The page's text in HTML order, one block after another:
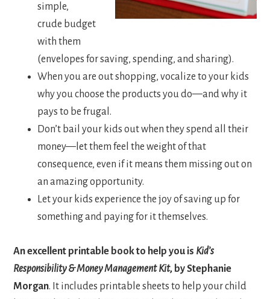
simple,
crude budget
with them
(envelopes for saving, spending, and sharing).
When you are out shopping, vocalize to your kids
why you choose the products you do—and why it
pays to be frugal.
Don’t bail your kids out when they spend all their
money—let them feel the weight of that
consequence, even if it means them missing out on
an amazing opportunity.
Let your kids experience the joy of saving up for
something and paying for it themselves.
An excellent printable book to help you is Kid’s
Responsibility & Money Management Kit, by Stephanie
Morgan. It includes printable sheets to help your child